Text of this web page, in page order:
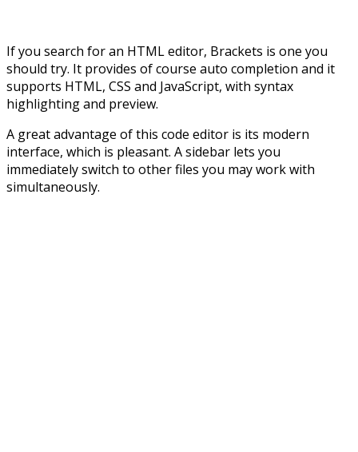
If you search for an HTML editor, Brackets is one you
should try. It provides of course auto completion and it
supports HTML, CSS and JavaScript, with syntax
highlighting and preview.
A great advantage of this code editor is its modern
interface, which is pleasant. A sidebar lets you
immediately switch to other files you may work with
simultaneously.